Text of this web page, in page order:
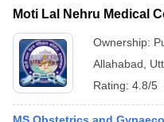
Moti Lal Nehru Medical
Ownership:
Allahabad
Rating: 4.8/5